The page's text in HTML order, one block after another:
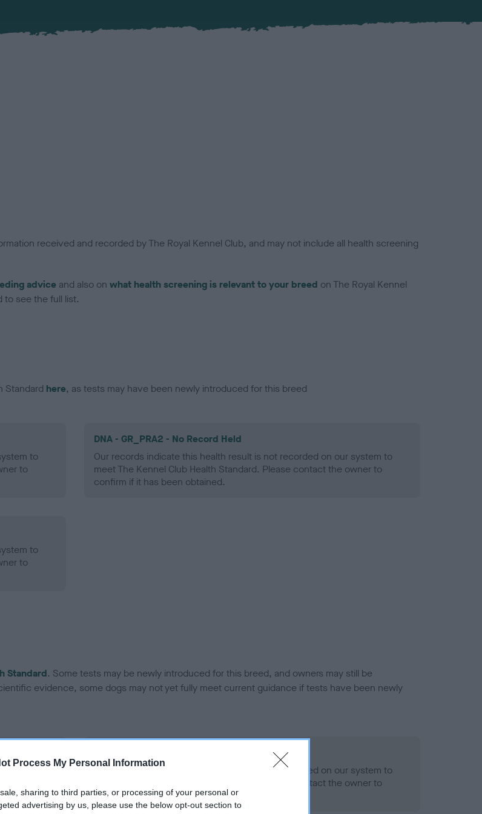
Process My Personal Information
sharing to third parties, or processing of your personal or
advertising by us, please use the below opt-out section to
received and recorded by The Royal Kennel Club, and may not include all health screening
advice and also on what health screening is relevant to your breed on The Royal Kennel
to see the full list.
Standard here, as tests may have been newly introduced for this breed
to
to
DNA - GR_PRA2 - No Record Held
Our records indicate this health result is not recorded on our system to
meet The Kennel Club Health Standard. Please contact the owner to
confirm if it has been obtained.
to
to
Standard. Some tests may be newly introduced for this breed, and owners may still be
evidence, some dogs may not yet fully meet current guidance if tests have been newly
to
to
Our records indicate this health result is not recorded on our system to
meet The Kennel Club Health Standard. Please contact the owner to
confirm if it has been obtained.